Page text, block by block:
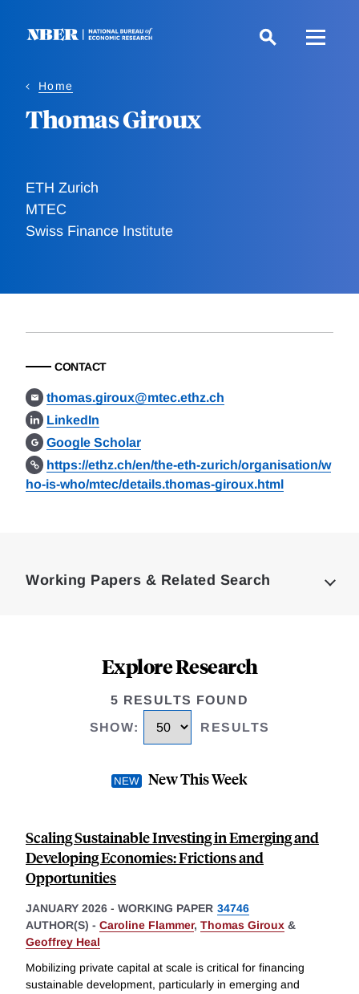
Home
Thomas Giroux
ETH Zurich
MTEC
Swiss Finance Institute
CONTACT
thomas.giroux@mtec.ethz.ch
LinkedIn
Google Scholar
https://ethz.ch/en/the-eth-zurich/organisation/w
ho-is-who/mtec/details.thomas-giroux.html
Working Papers & Related Search
Explore Research
5 RESULTS FOUND
SHOW: RESULTS
New This Week
Scaling Sustainable Investing in Emerging and
Developing Economies: Frictions and
Opportunities
JANUARY 2026 - WORKING PAPER 34746
AUTHOR(S) - Caroline Flammer, Thomas Giroux &
Geoffrey Heal
Mobilizing private capital at scale is critical for financing
sustainable development, particularly in emerging and